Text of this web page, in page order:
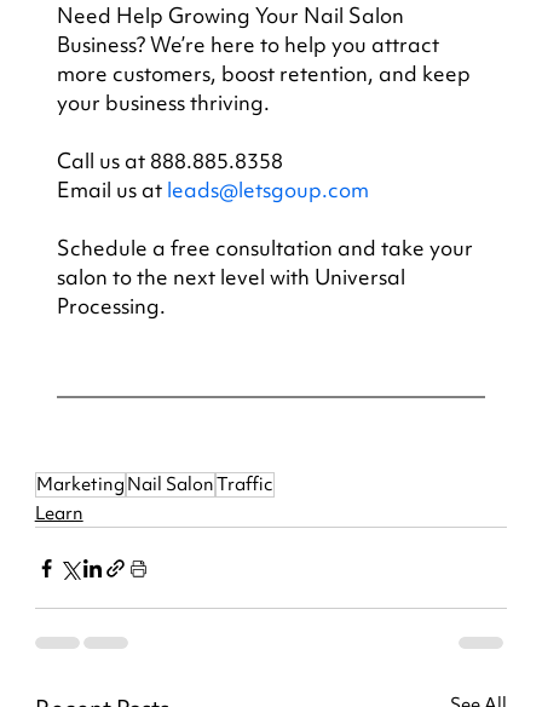
Need Help Growing Your Nail Salon
Business? We’re here to help you attract
more customers, boost retention, and keep
your business thriving.
Call us at 888.885.8358
Email us at leads@letsgoup.com
Schedule a free consultation and take your
salon to the next level with Universal
Processing.
Marketing Nail SalonTraffic
Learn